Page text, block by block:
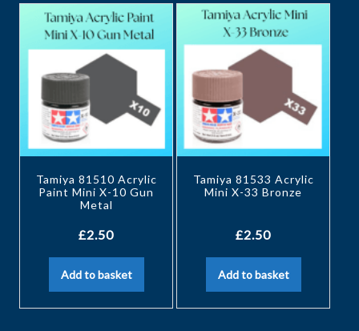
Tamiya 81510 Acrylic
Paint Mini X-10 Gun
Metal
£2.50
Add to basket
Tamiya 81533 Acrylic
Mini X-33 Bronze
£2.50
Add to basket